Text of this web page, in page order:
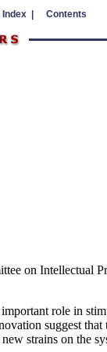
| Contents
on Intellectual
role in
suggest
strains on the